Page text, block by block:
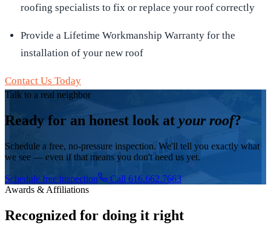
roofing specialists to fix or replace your roof correctly
Provide a Lifetime Workmanship Warranty for the
installation of your new roof
Contact Us Today
Talk to a real neighbor
Ready for an honest look at your roof?
Schedule a free, no-pressure inspection. We'll tell you exactly what
we see — even if that means you don't need us yet.
Schedule free inspection
Call 616.662.7663
Awards & Affiliations
Recognized for doing it right